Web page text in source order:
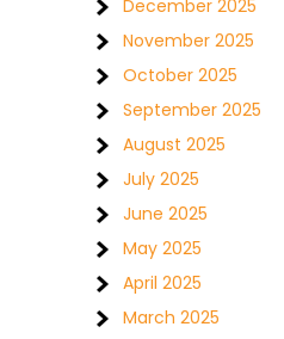
December 2025
November 2025
October 2025
September 2025
August 2025
July 2025
June 2025
May 2025
April 2025
March 2025